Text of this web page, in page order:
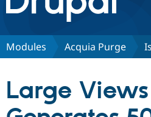
Discover Drupal
Partners & Services
Modules Acquia Purge
Large